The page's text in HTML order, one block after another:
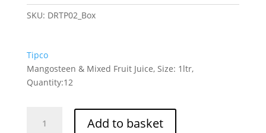
SKU: DRTP02_Box
Tipco
Mangosteen & Mixed Fruit Juice, Size: 1ltr,
Quantity:12
MangosteenAdd to basket